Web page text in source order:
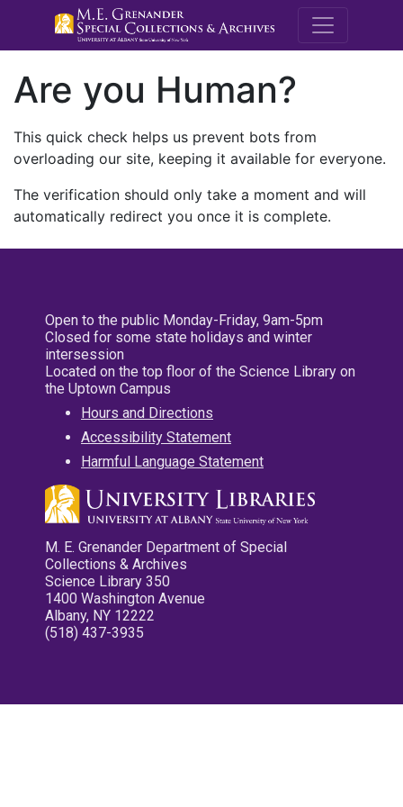
M.E.
Are you Human?
This quick check helps us prevent bots from
overloading our site, keeping it available for everyone.
The verification should only take a moment and will
automatically redirect you once it is complete.
Open to the public Monday-Friday, 9am-5pm
Closed for some state holidays and winter
intersession
Located on the top floor of the Science Library on
the Uptown Campus
Hours and Directions
Accessibility Statement
Harmful Language Statement
M. E. Grenander Department of Special
Collections & Archives
Science Library 350
1400 Washington Avenue
Albany, NY 12222
(518) 437-3935